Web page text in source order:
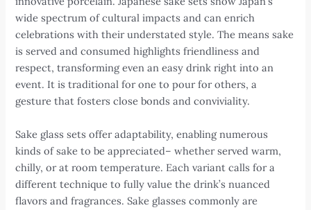
wide spectrum of cultural impacts and can enrich
celebrations with their understated style. The means sake
is served and consumed highlights friendliness and
respect, transforming even an easy drink right into an
event. It is traditional for one to pour for others, a
gesture that fosters close bonds and conviviality.
Sake glass sets offer adaptability, enabling numerous
kinds of sake to be appreciated– whether served warm,
chilly, or at room temperature. Each variant calls for a
different technique to fully value the drink’s nuanced
flavors and fragrances. Sake glasses commonly are